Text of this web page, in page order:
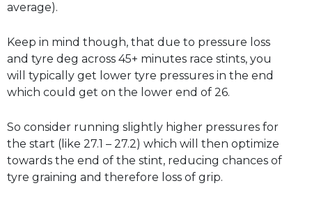
average).
Keep in mind though, that due to pressure loss
and tyre deg across 45+ minutes race stints, you
will typically get lower tyre pressures in the end
which could get on the lower end of 26.
So consider running slightly higher pressures for
the start (like 27.1 – 27.2) which will then optimize
towards the end of the stint, reducing chances of
tyre graining and therefore loss of grip.